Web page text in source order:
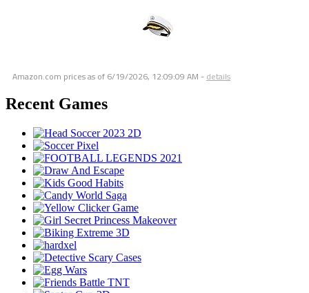
Amazon.com prices as of 6/19/2026, 12:09:09 AM - details
Recent Games